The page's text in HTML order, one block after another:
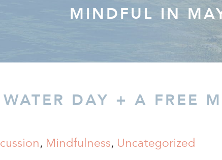
MINDFUL IN
DAY + A FREE
, Mindfulness, Uncategorized